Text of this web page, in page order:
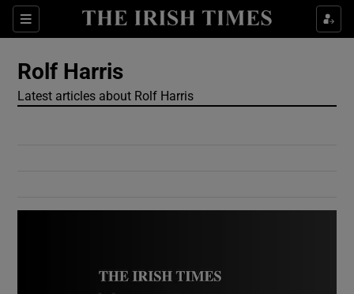
Sections
Show Culture sub sections
Show Technology sub sections
Rolf Harris
Latest articles about Rolf Harris